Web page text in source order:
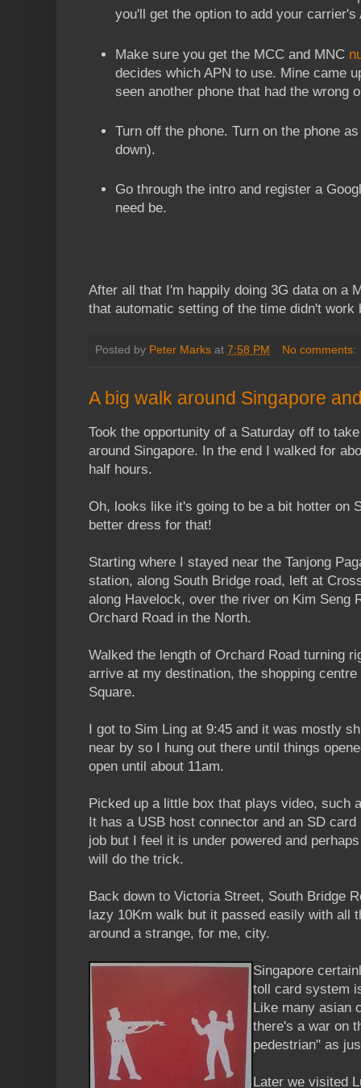
you'll get the option to add your carrier's
Make sure you get the MCC and MNC
decides which APN to use. Mine came
seen another phone that had the wrong
Turn off the phone. Turn on the phone
down).
Go through the intro and register a
need be.
After all that I'm happily doing 3G data on a
that automatic setting of the time didn't
Posted by Peter Marks at 7:58 PM No comments:
A big walk around Singapore
Took the opportunity of a Saturday off to
around Singapore. In the end I walked for
half hours.
Oh, looks like it's going to be a bit hotter on
better dress for that!
Starting where I stayed near the Tanjong
station, along South Bridge road, left at
along Havelock, over the river on Kim Seng
Orchard Road in the North.
Walked the length of Orchard Road turning
arrive at my destination, the shopping
Square.
I got to Sim Ling at 9:45 and it was mostly
near by so I hung out there until things
open until about 11am.
Picked up a little box that plays video, such
It has a USB host connector and an SD
job but I feel it is under powered and
will do the trick.
Back down to Victoria Street, South Bridge
lazy 10Km walk but it passed easily with all
around a strange, for me, city.
Singapore
toll card system
Like many asian
there's a war on
pedestrian" as
Later we visited